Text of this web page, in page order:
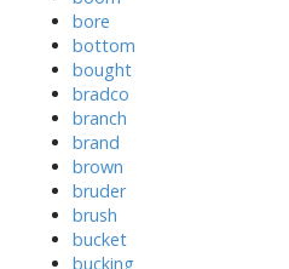
bore
bottom
bought
bradco
branch
brand
brown
bruder
brush
bucket
bucking